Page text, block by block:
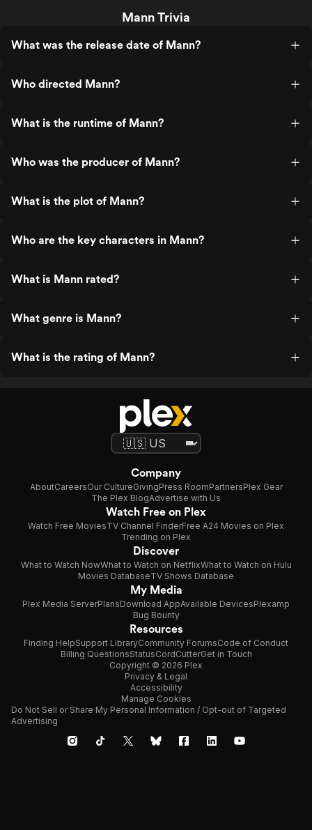
Mann Trivia
What was the release date of Mann?
Who directed Mann?
What is the runtime of Mann?
Who was the producer of Mann?
What is the plot of Mann?
Who are the key characters in Mann?
What is Mann rated?
What genre is Mann?
What is the rating of Mann?
Company
AboutCareersOur CultureGivingPress RoomPartnersPlex Gear
The Plex BlogAdvertise with Us
Watch Free on Plex
Watch Free MoviesTV Channel FinderFree A24 Movies on Plex
Trending on Plex
Discover
What to Watch NowWhat to Watch on NetflixWhat to Watch on Hulu
Movies DatabaseTV Shows Database
My Media
Plex Media ServerPlansDownload AppAvailable DevicesPlexamp
Bug Bounty
Resources
Finding HelpSupport LibraryCommunity ForumsCode of Conduct
Billing QuestionsStatusCordCutterGet in Touch
Copyright © 2026 Plex
Privacy & Legal
Accessibility
Manage Cookies
Do Not Sell or Share My Personal Information / Opt-out of Targeted
Advertising